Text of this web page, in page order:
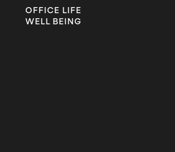
OFFICE LIFE
WELL BEING